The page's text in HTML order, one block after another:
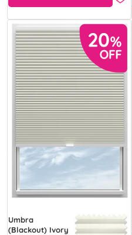
Umbra
(Blackout) Ivory